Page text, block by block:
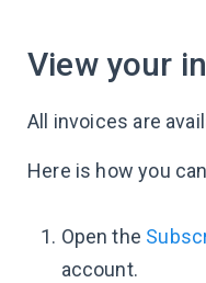
View your
All invoices are
Here is how you
Open the
account.